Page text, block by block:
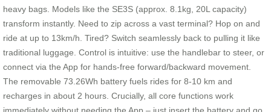
heavy bags. Models like the SE3S (approx. 8.1kg, 20L capacity)
transform instantly. Need to zip across a vast terminal? Hop on and
ride at up to 13km/h. Tired? Switch seamlessly back to pulling it like
traditional luggage. Control is intuitive: use the handlebar to steer, or
connect via the App for hands-free forward/backward movement.
The removable 73.26Wh battery fuels rides for 8-10 km and
recharges in about 2 hours. Crucially, all core functions work